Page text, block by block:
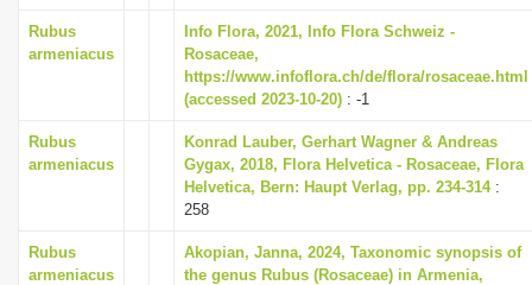
i
o
n
Rubus
armeniacus
Info Flora, 2021, Info Flora Schweiz -
Rosaceae,
https://www.infoflora.ch/de/flora/rosaceae.html
(accessed 2023-10-20) : -1
Rubus
armeniacus
Konrad Lauber, Gerhart Wagner & Andreas
Gygax, 2018, Flora Helvetica - Rosaceae, Flora
Helvetica, Bern: Haupt Verlag, pp. 234-314:
258
Rubus
armeniacus
Akopian, Janna, 2024, Taxonomic synopsis of
the genus Rubus (Rosaceae) in Armenia,